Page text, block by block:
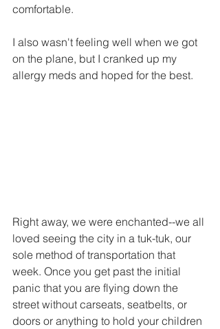
comfortable.
I also wasn't feeling well when we got
on the plane, but I cranked up my
allergy meds and hoped for the best.
Right away, we were enchanted--we all
loved seeing the city in a tuk-tuk, our
sole method of transportation that
week. Once you get past the initial
panic that you are flying down the
street without carseats, seatbelts, or
doors or anything to hold your children